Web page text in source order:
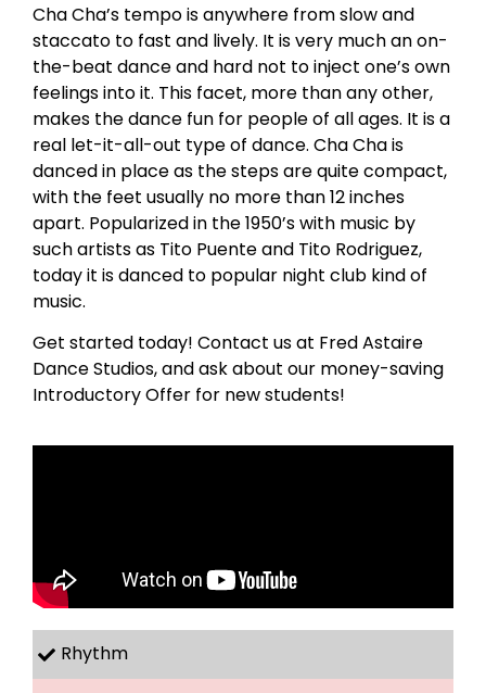
Cha Cha’s tempo is anywhere from slow and
staccato to fast and lively. It is very much an on-
the-beat dance and hard not to inject one’s own
feelings into it. This facet, more than any other,
makes the dance fun for people of all ages. It is a
real let-it-all-out type of dance. Cha Cha is
danced in place as the steps are quite compact,
with the feet usually no more than 12 inches
apart. Popularized in the 1950’s with music by
such artists as Tito Puente and Tito Rodriguez,
today it is danced to popular night club kind of
music.
Get started today! Contact us at Fred Astaire
Dance Studios, and ask about our money-saving
Introductory Offer for new students!
Rhythm